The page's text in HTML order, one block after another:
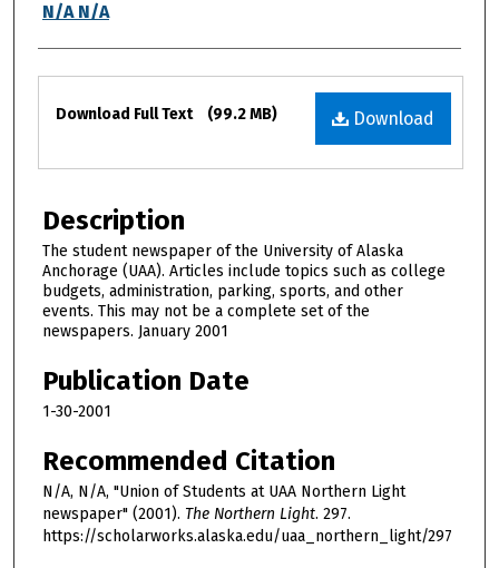
Authors
N/A N/A
Files
Download
Download Full Text (99.2 MB)
Description
The student newspaper of the University of Alaska
Anchorage (UAA). Articles include topics such as college
budgets, administration, parking, sports, and other
events. This may not be a complete set of the
newspapers. January 2001
Publication Date
1-30-2001
Recommended Citation
N/A, N/A, "Union of Students at UAA Northern Light
newspaper" (2001). The Northern Light. 297.
https://scholarworks.alaska.edu/uaa_northern_light/297